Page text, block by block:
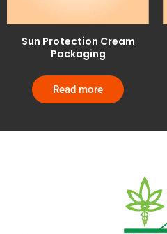
Sun Protection Cream
Packaging
Read more